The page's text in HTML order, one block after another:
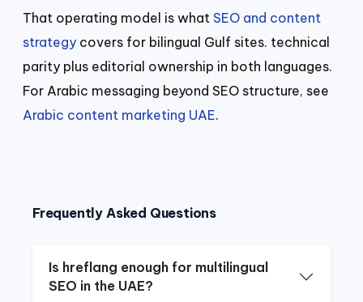
That operating model is what SEO and content
strategy covers for bilingual Gulf sites. technical
parity plus editorial ownership in both languages.
For Arabic messaging beyond SEO structure, see
Arabic content marketing UAE.
Frequently Asked Questions
Is hreflang enough for multilingual
SEO in the UAE?